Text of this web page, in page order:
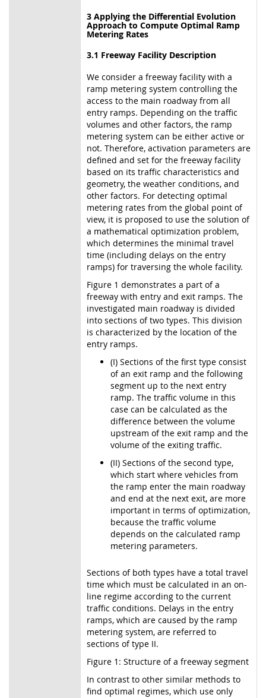
3 Applying the Differential Evolution
Approach to Compute Optimal Ramp
Metering Rates
3.1 Freeway Facility Description
We consider a freeway facility with a
ramp metering system controlling the
access to the main roadway from all
entry ramps. Depending on the traffic
volumes and other factors, the ramp
metering system can be either active or
not. Therefore, activation parameters are
defined and set for the freeway facility
based on its traffic characteristics and
geometry, the weather conditions, and
other factors. For detecting optimal
metering rates from the global point of
view, it is proposed to use the solution of
a mathematical optimization problem,
which determines the minimal travel
time (including delays on the entry
ramps) for traversing the whole facility.
Figure 1 demonstrates a part of a
freeway with entry and exit ramps. The
investigated main roadway is divided
into sections of two types. This division
is characterized by the location of the
entry ramps.
(I) Sections of the first type consist
of an exit ramp and the following
segment up to the next entry
ramp. The traffic volume in this
case can be calculated as the
difference between the volume
upstream of the exit ramp and the
volume of the exiting traffic.
(II) Sections of the second type,
which start where vehicles from
the ramp enter the main roadway
and end at the next exit, are more
important in terms of optimization,
because the traffic volume
depends on the calculated ramp
metering parameters.
Sections of both types have a total travel
time which must be calculated in an on-
line regime according to the current
traffic conditions. Delays in the entry
ramps, which are caused by the ramp
metering system, are referred to
sections of type II.
Figure 1: Structure of a freeway segment
In contrast to other similar methods to
find optimal regimes, which use only